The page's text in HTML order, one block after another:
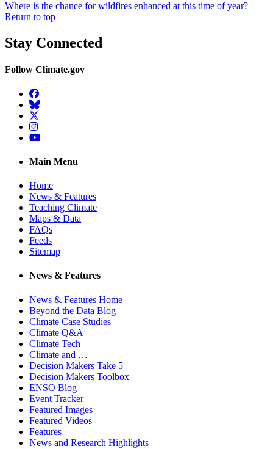
Where is the chance for wildfires enhanced at this time of year?
Return to top
Stay Connected
Follow Climate.gov
Facebook
BlueSky
Twitter
Instagram
YouTube
Main Menu
Home
News & Features
Teaching Climate
Maps & Data
FAQs
Feeds
Sitemap
News & Features
News & Features Home
Beyond the Data Blog
Climate Case Studies
Climate Q&A
Climate Tech
Climate and …
Decision Makers Take 5
Decision Makers Toolbox
ENSO Blog
Event Tracker
Featured Images
Featured Videos
Features
News and Research Highlights